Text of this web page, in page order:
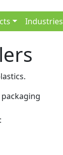
Industries